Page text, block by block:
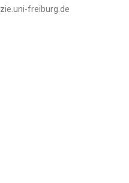
freiburg.de